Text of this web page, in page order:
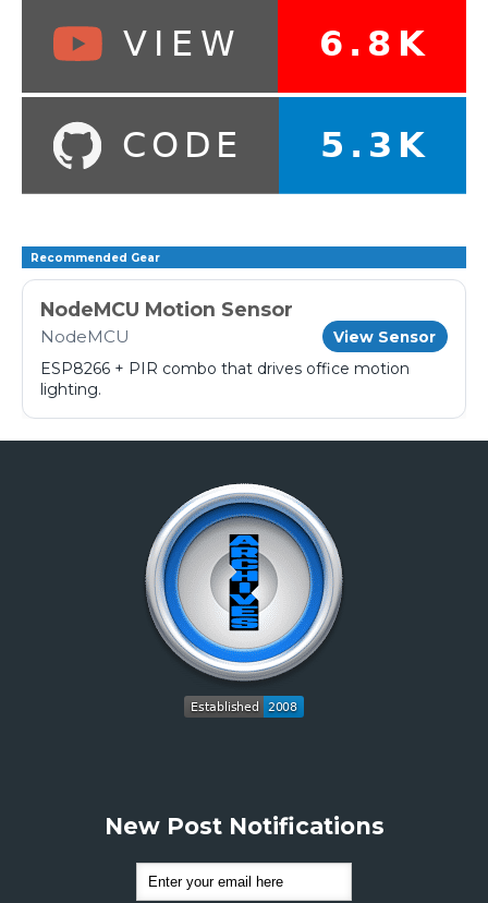
Recommended Gear
NodeMCU Motion Sensor
NodeMCU View Sensor
ESP8266 + PIR combo that drives office motion
lighting.
New Post Notifications